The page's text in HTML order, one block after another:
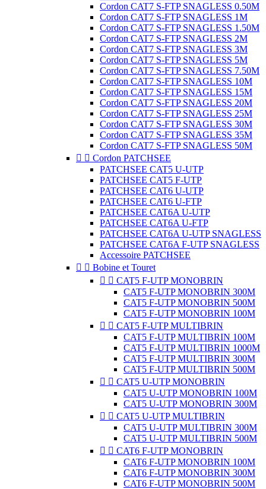
Cordon CAT7 S-FTP SNAGLESS 0.50M
Cordon CAT7 S-FTP SNAGLESS 1M
Cordon CAT7 S-FTP SNAGLESS 1.50M
Cordon CAT7 S-FTP SNAGLESS 2M
Cordon CAT7 S-FTP SNAGLESS 3M
Cordon CAT7 S-FTP SNAGLESS 5M
Cordon CAT7 S-FTP SNAGLESS 7.50M
Cordon CAT7 S-FTP SNAGLESS 10M
Cordon CAT7 S-FTP SNAGLESS 15M
Cordon CAT7 S-FTP SNAGLESS 20M
Cordon CAT7 S-FTP SNAGLESS 25M
Cordon CAT7 S-FTP SNAGLESS 30M
Cordon CAT7 S-FTP SNAGLESS 35M
Cordon CAT7 S-FTP SNAGLESS 50M
  Cordon PATCHSEE
PATCHSEE CAT5 U-UTP
PATCHSEE CAT5 F-UTP
PATCHSEE CAT6 U-UTP
PATCHSEE CAT6 U-FTP
PATCHSEE CAT6A U-UTP
PATCHSEE CAT6A U-FTP
PATCHSEE CAT6A U-UTP SNAGLESS
PATCHSEE CAT6A F-UTP SNAGLESS
Accessoire PATCHSEE
  Bobine et Touret
  CAT5 F-UTP MONOBRIN
CAT5 F-UTP MONOBRIN 300M
CAT5 F-UTP MONOBRIN 500M
CAT5 F-UTP MONOBRIN 100M
  CAT5 F-UTP MULTIBRIN
CAT5 F-UTP MULTIBRIN 100M
CAT5 F-UTP MULTIBRIN 1000M
CAT5 F-UTP MULTIBRIN 300M
CAT5 F-UTP MULTIBRIN 500M
  CAT5 U-UTP MONOBRIN
CAT5 U-UTP MONOBRIN 100M
CAT5 U-UTP MONOBRIN 300M
  CAT5 U-UTP MULTIBRIN
CAT5 U-UTP MULTIBRIN 300M
CAT5 U-UTP MULTIBRIN 500M
  CAT6 F-UTP MONOBRIN
CAT6 F-UTP MONOBRIN 100M
CAT6 F-UTP MONOBRIN 300M
CAT6 F-UTP MONOBRIN 500M